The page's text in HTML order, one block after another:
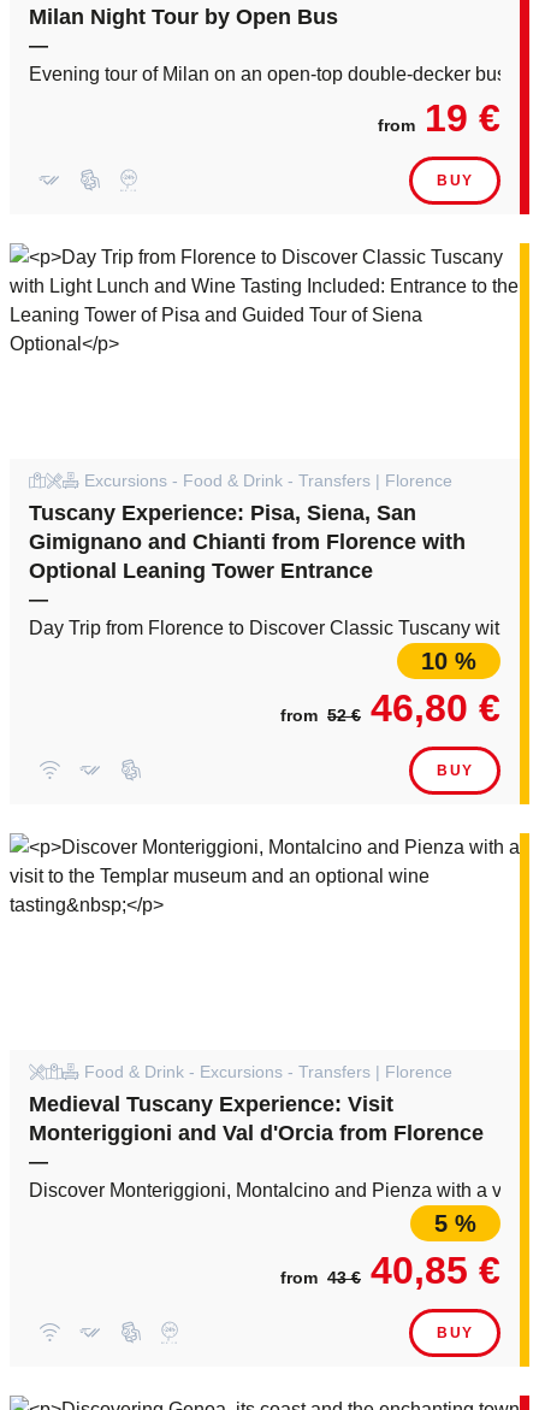
Milan Night Tour by Open Bus
—
Evening tour of Milan on an open-top double-decker bus
from 19 €
BUY
Excursions - Food & Drink - Transfers | Florence
Tuscany Experience: Pisa, Siena, San
Gimignano and Chianti from Florence with
Optional Leaning Tower Entrance
—
Day Trip from Florence to Discover Classic Tuscany with
10 %
from 52 € 46,80 €
BUY
Food & Drink - Excursions - Transfers | Florence
Medieval Tuscany Experience: Visit
Monteriggioni and Val d'Orcia from Florence
—
Discover Monteriggioni, Montalcino and Pienza with a
5 %
from 43 € 40,85 €
BUY